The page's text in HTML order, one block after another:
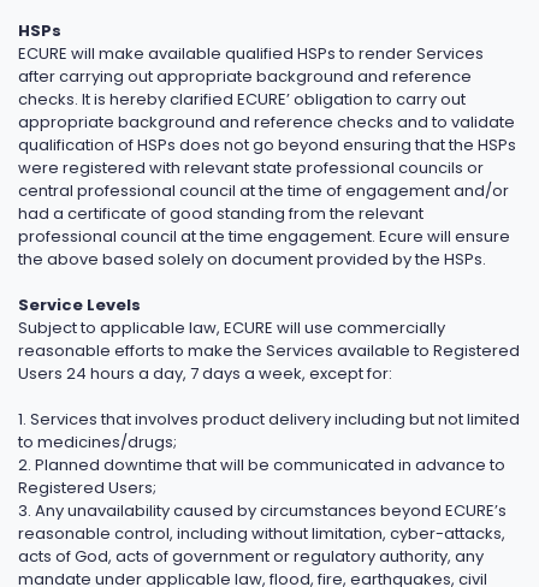
HSPs
ECURE will make available qualified HSPs to render Services
after carrying out appropriate background and reference
checks. It is hereby clarified ECURE’ obligation to carry out
appropriate background and reference checks and to validate
qualification of HSPs does not go beyond ensuring that the HSPs
were registered with relevant state professional councils or
central professional council at the time of engagement and/or
had a certificate of good standing from the relevant
professional council at the time engagement. Ecure will ensure
the above based solely on document provided by the HSPs.
Service Levels
Subject to applicable law, ECURE will use commercially
reasonable efforts to make the Services available to Registered
Users 24 hours a day, 7 days a week, except for:
1. Services that involves product delivery including but not limited
to medicines/drugs;
2. Planned downtime that will be communicated in advance to
Registered Users;
3. Any unavailability caused by circumstances beyond ECURE’s
reasonable control, including without limitation, cyber-attacks,
acts of God, acts of government or regulatory authority, any
mandate under applicable law, flood, fire, earthquakes, civil